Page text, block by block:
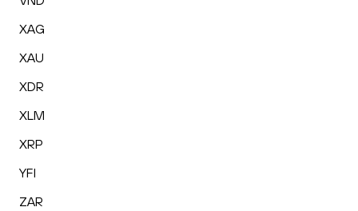
XAG
XAU
XDR
XLM
XRP
YFI
ZAR